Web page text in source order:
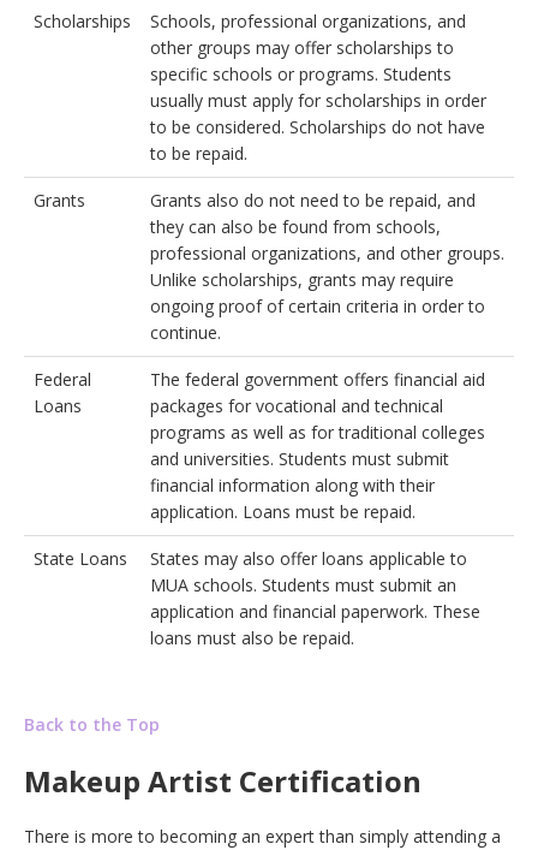
Scholarships
Schools, professional organizations, and
other groups may offer scholarships to
specific schools or programs. Students
usually must apply for scholarships in order
to be considered. Scholarships do not have
to be repaid.
Grants
Grants also do not need to be repaid, and
they can also be found from schools,
professional organizations, and other groups.
Unlike scholarships, grants may require
ongoing proof of certain criteria in order to
continue.
Federal
Loans
The federal government offers financial aid
packages for vocational and technical
programs as well as for traditional colleges
and universities. Students must submit
financial information along with their
application. Loans must be repaid.
State Loans
States may also offer loans applicable to
MUA schools. Students must submit an
application and financial paperwork. These
loans must also be repaid.
Back to the Top
Makeup Artist Certification
There is more to becoming an expert than simply attending a